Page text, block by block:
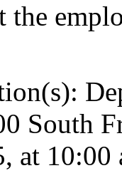
the
South
at 10:00